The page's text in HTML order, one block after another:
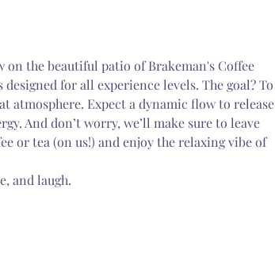
on the beautiful patio of Brakeman's Coffee
for all experience levels. The goal? To
atmosphere. Expect a dynamic flow to release
And don’t worry, we’ll make sure to leave
or tea (on us!) and enjoy the relaxing vibe of
and laugh.